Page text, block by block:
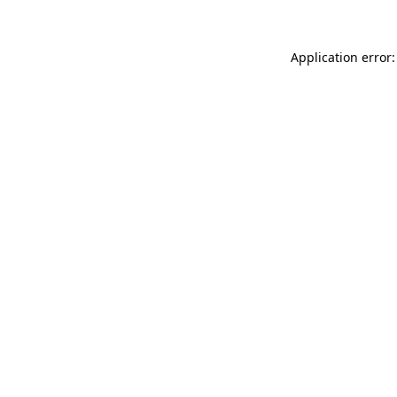
Application